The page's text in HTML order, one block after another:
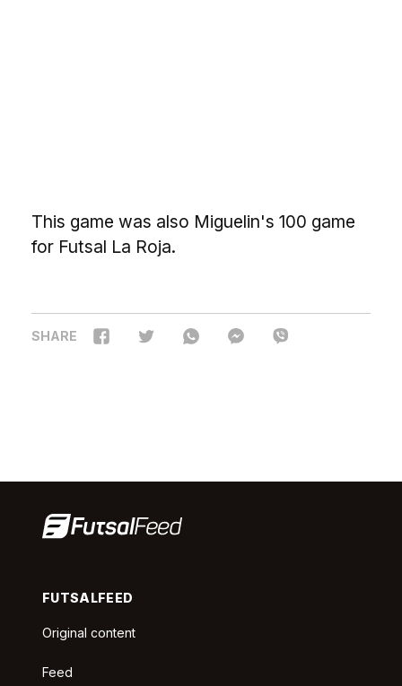
This game was also Miguelin's 100 game
for Futsal La Roja.
SHARE
FUTSALFEED
Original content
Feed